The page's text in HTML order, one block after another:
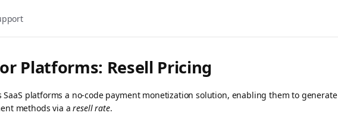
Platforms: Resell Pricing
SaaS platforms a no-code payment monetization solution, enabling them to generate
methods via aresell rate.